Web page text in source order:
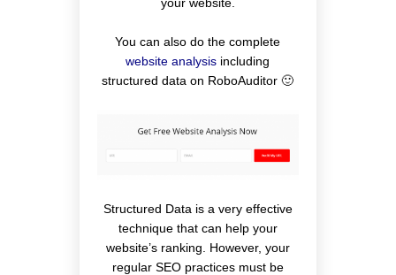
You can also do the complete
website analysis including
structured data on RoboAuditor 🙂
Structured Data is a very effective
technique that can help your
website’s ranking. However, your
regular SEO practices must be